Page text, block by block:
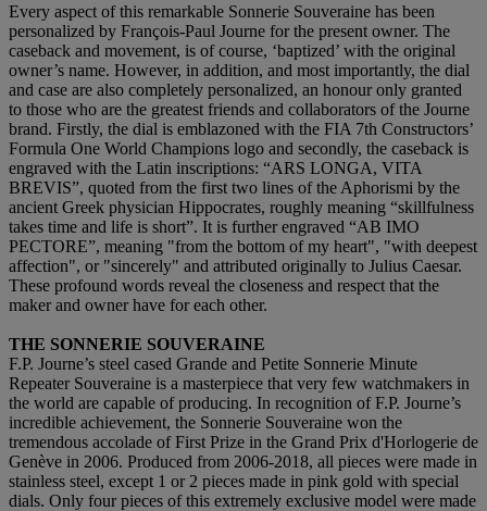
Every aspect of this remarkable Sonnerie Souveraine has been
personalized by François-Paul Journe for the present owner. The
caseback and movement, is of course, ‘baptized’ with the original
owner’s name. However, in addition, and most importantly, the dial
and case are also completely personalized, an honour only granted
to those who are the greatest friends and collaborators of the Journe
brand. Firstly, the dial is emblazoned with the FIA 7th Constructors’
Formula One World Champions logo and secondly, the caseback is
engraved with the Latin inscriptions: “ARS LONGA, VITA
BREVIS”, quoted from the first two lines of the Aphorismi by the
ancient Greek physician Hippocrates, roughly meaning “skillfulness
takes time and life is short”. It is further engraved “AB IMO
PECTORE”, meaning "from the bottom of my heart", "with deepest
affection", or "sincerely" and attributed originally to Julius Caesar.
These profound words reveal the closeness and respect that the
maker and owner have for each other.
THE SONNERIE SOUVERAINE
F.P. Journe’s steel cased Grande and Petite Sonnerie Minute
Repeater Souveraine is a masterpiece that very few watchmakers in
the world are capable of producing. In recognition of F.P. Journe’s
incredible achievement, the Sonnerie Souveraine won the
tremendous accolade of First Prize in the Grand Prix d'Horlogerie de
Genève in 2006. Produced from 2006-2018, all pieces were made in
stainless steel, except 1 or 2 pieces made in pink gold with special
dials. Only four pieces of this extremely exclusive model were made